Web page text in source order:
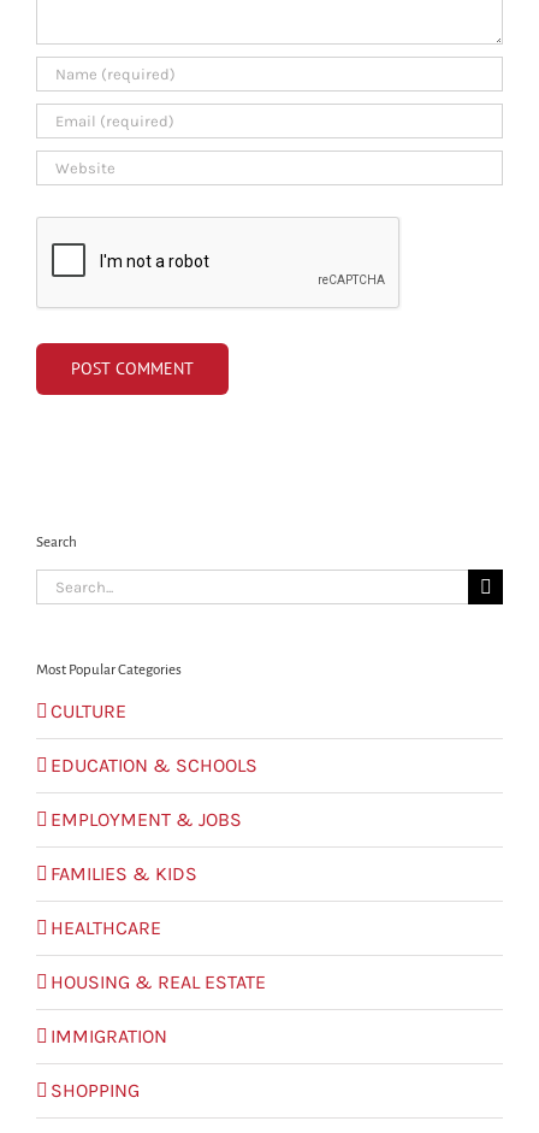
Search
Search
for:
Most Popular Categories
CULTURE
EDUCATION & SCHOOLS
EMPLOYMENT & JOBS
FAMILIES & KIDS
HEALTHCARE
HOUSING & REAL ESTATE
IMMIGRATION
SHOPPING